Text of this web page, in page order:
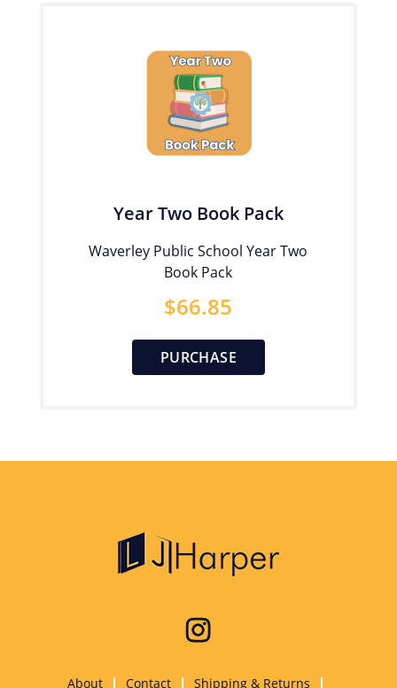
Year Two Book Pack
Waverley Public School Year Two
Book Pack
$66.85
PURCHASE
About Contact Shipping & Returns